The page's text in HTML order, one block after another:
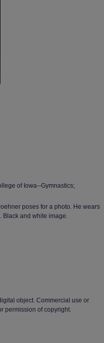
of Iowa--Gymnastics;
poses for a photo. He wears
Black and white image.
object. Commercial use or
permission of copyright.